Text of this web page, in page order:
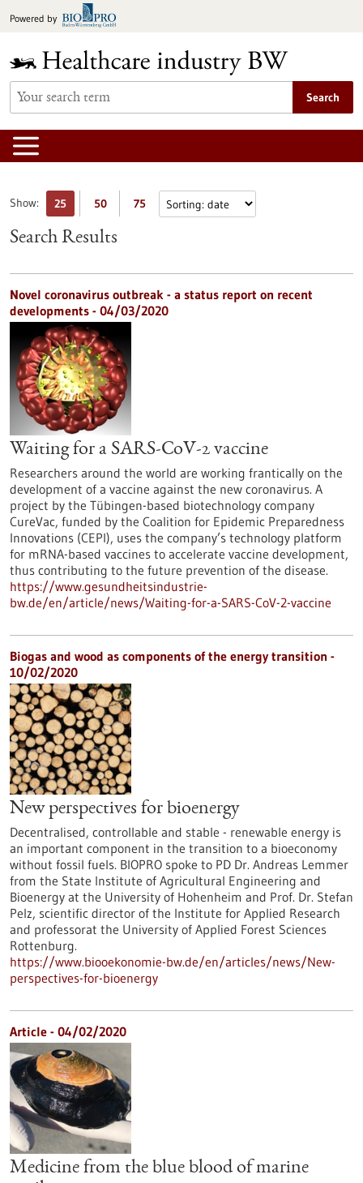
toPowered by
Search
Show: 25 50 75
Search Results
Novel coronavirus outbreak - a status report on recent
developments - 04/03/2020
Waiting for a SARS-CoV-2 vaccine
Researchers around the world are working frantically on the
development of a vaccine against the new coronavirus. A
project by the Tübingen-based biotechnology company
CureVac, funded by the Coalition for Epidemic Preparedness
Innovations (CEPI), uses the company’s technology platform
for mRNA-based vaccines to accelerate vaccine development,
thus contributing to the future prevention of the disease.
https://www.gesundheitsindustrie-
bw.de/en/article/news/Waiting-for-a-SARS-CoV-2-vaccine
Biogas and wood as components of the energy transition -
10/02/2020
New perspectives for bioenergy
Decentralised, controllable and stable - renewable energy is
an important component in the transition to a bioeconomy
without fossil fuels. BIOPRO spoke to PD Dr. Andreas Lemmer
from the State Institute of Agricultural Engineering and
Bioenergy at the University of Hohenheim and Prof. Dr. Stefan
Pelz, scientific director of the Institute for Applied Research
and professorat the University of Applied Forest Sciences
Rottenburg.
https://www.biooekonomie-bw.de/en/articles/news/New-
perspectives-for-bioenergy
Article - 04/02/2020
Medicine from the blue blood of marine